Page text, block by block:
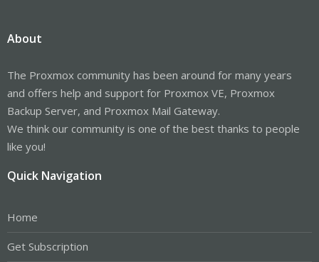
About
The Proxmox community has been around for many years
and offers help and support for Proxmox VE, Proxmox
Backup Server, and Proxmox Mail Gateway.
We think our community is one of the best thanks to people
like you!
Quick Navigation
Home
Get Subscription